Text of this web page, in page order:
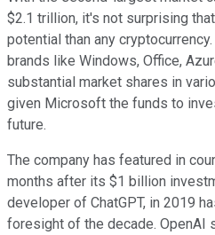
$2.1 trillion, it's not surprising
potential than any
brands like Windows, Office,
substantial market shares in
given Microsoft the funds to
future.
The company has featured in
months after its $1 billion
developer of ChatGPT, in 2019
foresight of the decade. OpenAI